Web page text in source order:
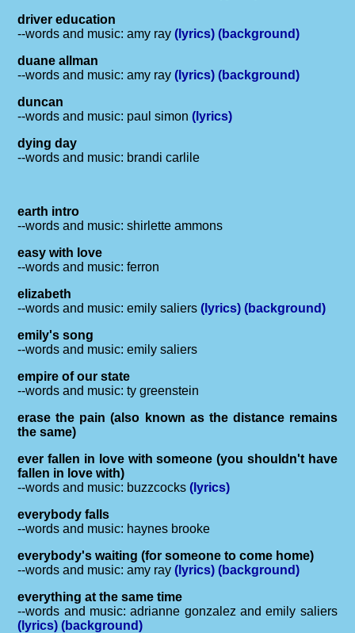
driver education
--words and music: amy ray(lyrics) (background)
duane allman
--words and music: amy ray(lyrics) (background)
duncan
--words and music: paul simon(lyrics)
dying day
--words and music: brandi carlile
earth intro
--words and music: shirlette ammons
easy with love
--words and music: ferron
elizabeth
--words and music: emily saliers(lyrics) (background)
emily's song
--words and music: emily saliers
empire of our state
--words and music: ty greenstein
erase the pain (also known as the distance remains
the same)
ever fallen in love with someone (you shouldn't have
fallen in love with)
--words and music: buzzcocks(lyrics)
everybody falls
--words and music: haynes brooke
everybody's waiting (for someone to come home)
--words and music: amy ray(lyrics) (background)
everything at the same time
--words and music: adrianne gonzalez and emily saliers
(lyrics) (background)